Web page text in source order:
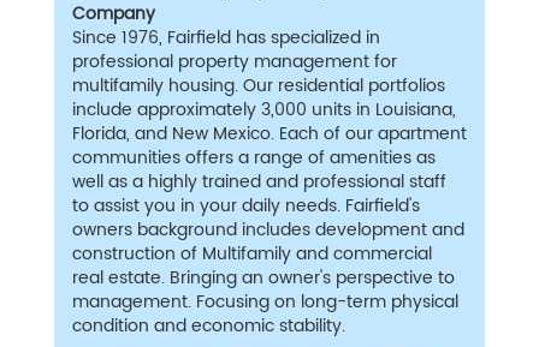
Company
Since 1976, Fairfield has specialized in
professional property management for
multifamily housing. Our residential portfolios
include approximately 3,000 units in Louisiana,
Florida, and New Mexico. Each of our apartment
communities offers a range of amenities as
well as a highly trained and professional staff
to assist you in your daily needs. Fairfield's
owners background includes development and
construction of Multifamily and commercial
real estate. Bringing an owner's perspective to
management. Focusing on long-term physical
condition and economic stability.